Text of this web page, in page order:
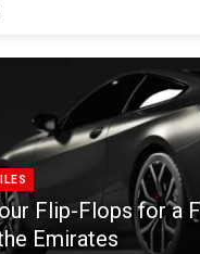
Flip-Flops for a
Emirates